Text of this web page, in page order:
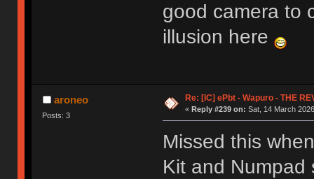
good camera to
illusion here
aroneo
Posts: 3
Re: [IC] ePbt - Wapuro - THE
« Reply #239 on: Sat, 14 March
Missed this
Kit and Numpad